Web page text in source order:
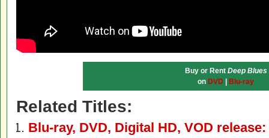
Buy or Rent Deep Blues
on DVD Blu-ray
Related Titles:
Blu-ray, DVD, Digital HD, VOD